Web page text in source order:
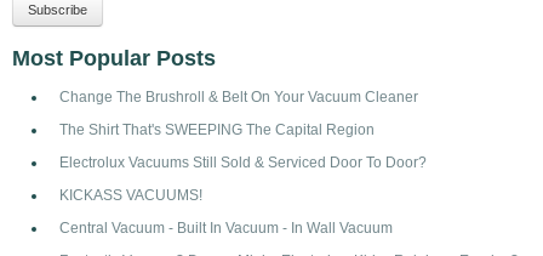
Most Popular Posts
Change The Brushroll & Belt On Your Vacuum Cleaner
The Shirt That's SWEEPING The Capital Region
Electrolux Vacuums Still Sold & Serviced Door To Door?
KICKASS VACUUMS!
Central Vacuum - Built In Vacuum - In Wall Vacuum